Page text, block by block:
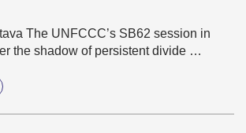
The UNFCCC’s SB62 session in
the shadow of persistent divide …